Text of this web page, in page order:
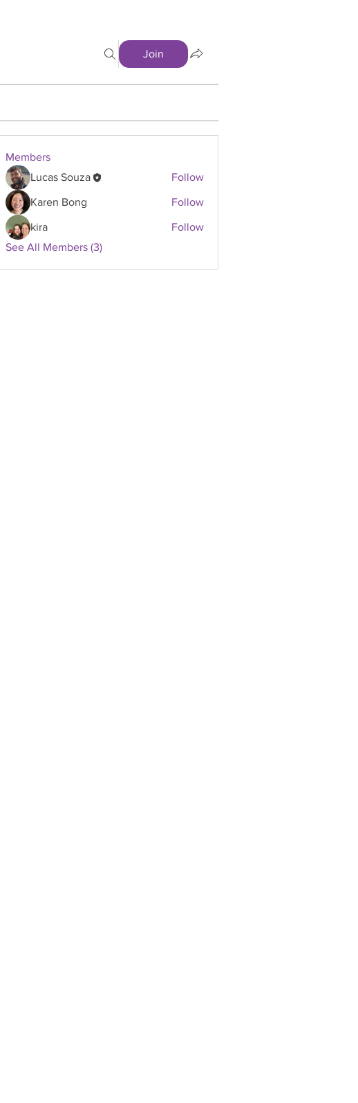
Join
Members
Lucas Souza
Follow
Karen Bong Follow
kira
Follow
See All Members (3)